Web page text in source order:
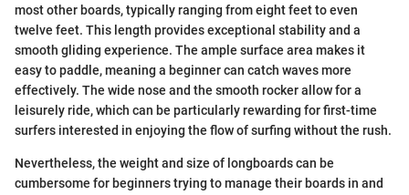
most other boards, typically ranging from eight feet to even
twelve feet. This length provides exceptional stability and a
smooth gliding experience. The ample surface area makes it
easy to paddle, meaning a beginner can catch waves more
effectively. The wide nose and the smooth rocker allow for a
leisurely ride, which can be particularly rewarding for first-time
surfers interested in enjoying the flow of surfing without the rush.
Nevertheless, the weight and size of longboards can be
cumbersome for beginners trying to manage their boards in and